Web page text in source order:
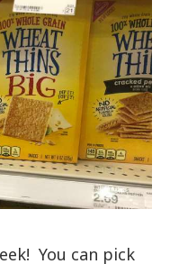
You can pick